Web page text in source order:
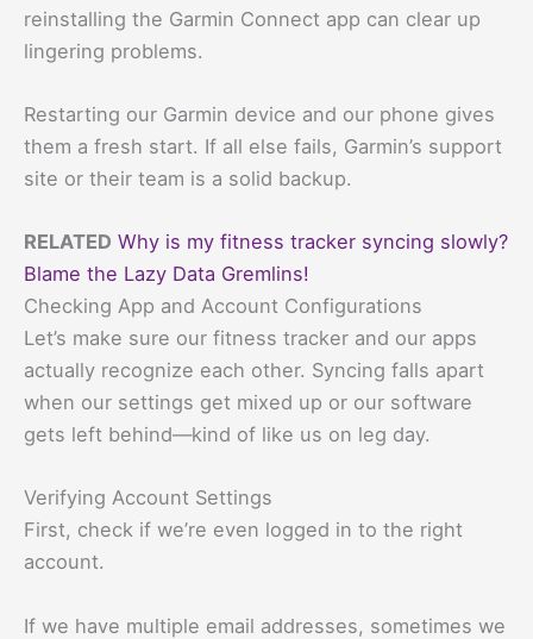
reinstalling the Garmin Connect app can clear up
lingering problems.
Restarting our Garmin device and our phone gives
them a fresh start. If all else fails, Garmin’s support
site or their team is a solid backup.
RELATED Why is my fitness tracker syncing slowly?
Blame the Lazy Data Gremlins!
Checking App and Account Configurations
Let’s make sure our fitness tracker and our apps
actually recognize each other. Syncing falls apart
when our settings get mixed up or our software
gets left behind—kind of like us on leg day.
Verifying Account Settings
First, check if we’re even logged in to the right
account.
If we have multiple email addresses, sometimes we